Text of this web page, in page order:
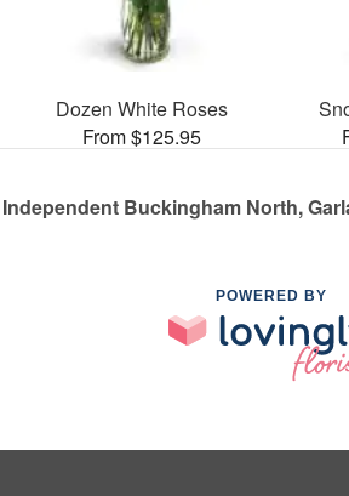
Dozen White Roses
From $125.95
Independent Buckingham North,
POWERED BY